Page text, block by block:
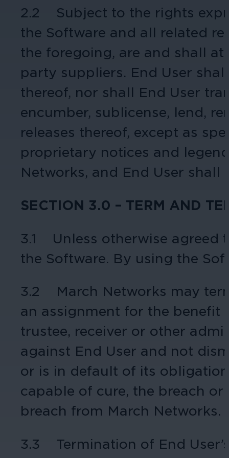
Healthcare
Protect staff, patients, and visitors,
Education
Ensure safety at schools, colleges,
Hospitality
Cameras by Series
Other Integrated Solutions
Need a solution for a specific
2.2 Subject to the rights
the Software and all related
the foregoing, are and shall
party suppliers. End User
thereof, nor shall End User
encumber, sublicense, lend,
releases thereof, except as
proprietary notices and
Networks, and End User
SECTION 3.0 – TERM AND
3.1 Unless otherwise agreed
the Software. By using the
3.2 March Networks may
an assignment for the benefit
trustee, receiver or other
against End User and not
or is in default of its
capable of cure, the breach
breach from March Networks.
3.3 Termination of End